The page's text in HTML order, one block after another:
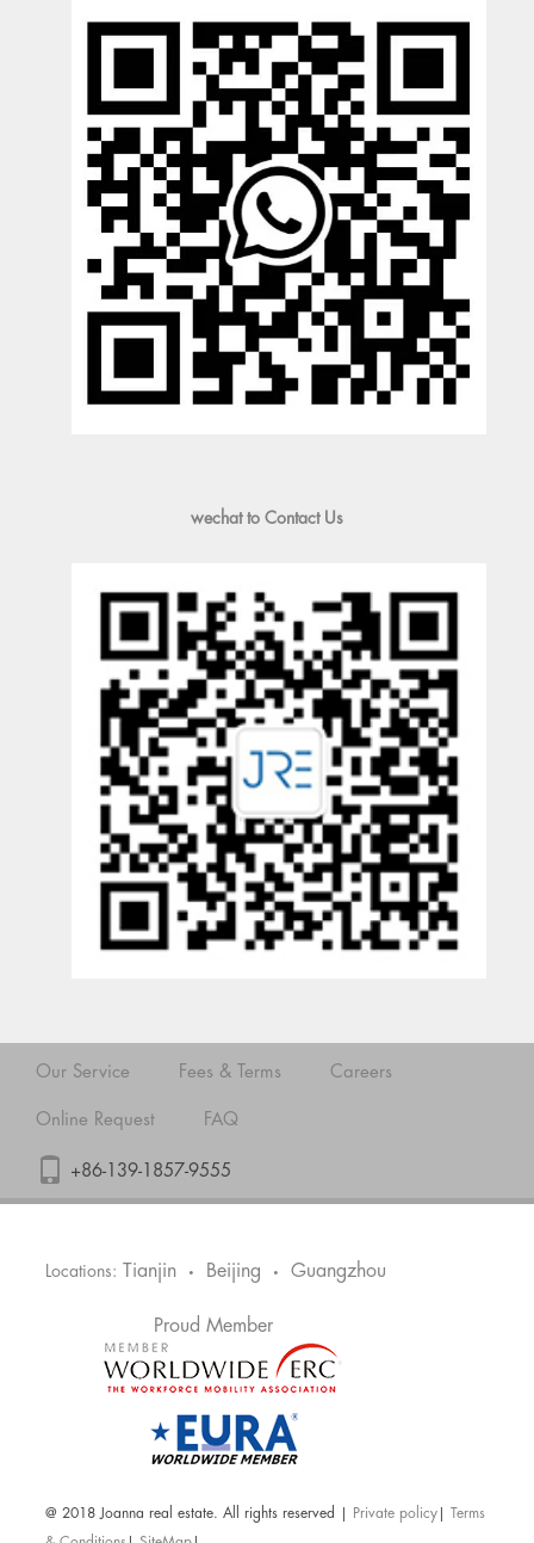
wechat to Contact Us
Our Service Fees & Terms Careers
Online Request FAQ
+86-139-1857-9555
Locations: Tianjin • Beijing • Guangzhou
Proud Member
@ 2018 Joanna real estate. All rights reserved | Private policy
Terms